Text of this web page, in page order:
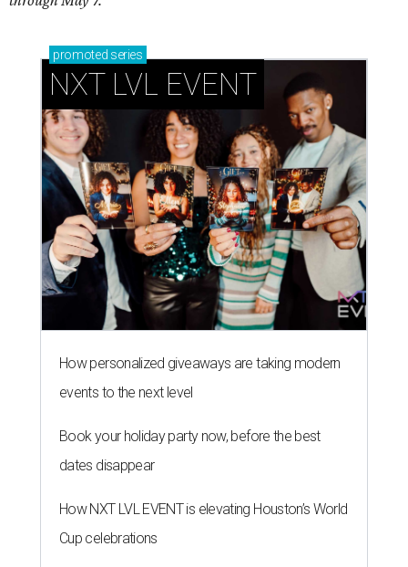
promoted series
NXT LVL EVENT
How personalized giveaways are taking modern
events to the next level
Book your holiday party now, before the best
dates disappear
How NXT LVL EVENT is elevating Houston’s World
Cup celebrations